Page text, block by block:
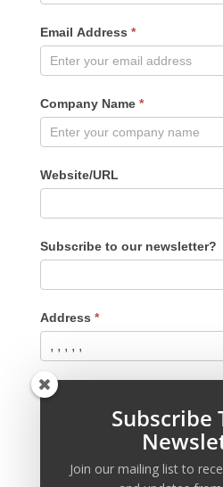
Email Address *
Company Name *
Website/URL
Subscribe to our newsletter?
Address *
Phone
Subscribe
Join our mailing list to